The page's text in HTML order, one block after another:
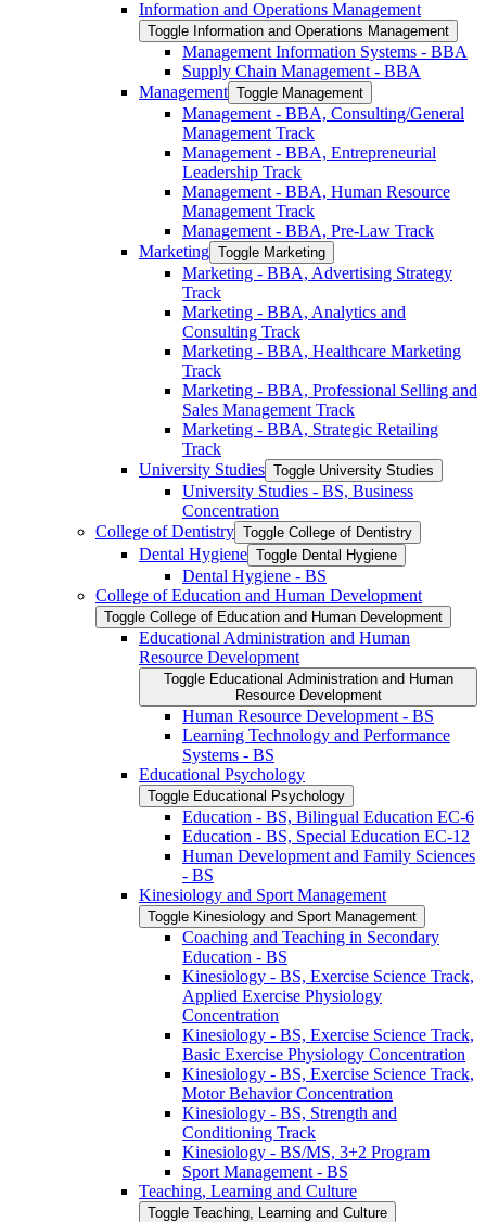
Information and Operations Management
Toggle Information and Operations Management
Management Information Systems -​ BBA
Supply Chain Management -​ BBA
Management Toggle Management
Management -​ BBA, Consulting/​General
Management Track
Management -​ BBA, Entrepreneurial
Leadership Track
Management -​ BBA, Human Resource
Management Track
Management -​ BBA, Pre-​Law Track
Marketing Toggle Marketing
Marketing -​ BBA, Advertising Strategy
Track
Marketing -​ BBA, Analytics and
Consulting Track
Marketing -​ BBA, Healthcare Marketing
Track
Marketing -​ BBA, Professional Selling and
Sales Management Track
Marketing -​ BBA, Strategic Retailing
Track
University Studies Toggle University Studies
University Studies -​ BS, Business
Concentration
College of Dentistry Toggle College of Dentistry
Dental Hygiene Toggle Dental Hygiene
Dental Hygiene -​ BS
College of Education and Human Development
Toggle College of Education and Human Development
Educational Administration and Human
Resource Development
Toggle Educational Administration and Human
Resource Development
Human Resource Development -​ BS
Learning Technology and Performance
Systems -​ BS
Educational Psychology
Toggle Educational Psychology
Education -​ BS, Bilingual Education EC-​6
Education -​ BS, Special Education EC-​12
Human Development and Family Sciences
-​ BS
Kinesiology and Sport Management
Toggle Kinesiology and Sport Management
Coaching and Teaching in Secondary
Education -​ BS
Kinesiology -​ BS, Exercise Science Track,
Applied Exercise Physiology
Concentration
Kinesiology -​ BS, Exercise Science Track,
Basic Exercise Physiology Concentration
Kinesiology -​ BS, Exercise Science Track,
Motor Behavior Concentration
Kinesiology -​ BS, Strength and
Conditioning Track
Kinesiology -​ BS/​MS, 3+2 Program
Sport Management -​ BS
Teaching, Learning and Culture
Toggle Teaching, Learning and Culture